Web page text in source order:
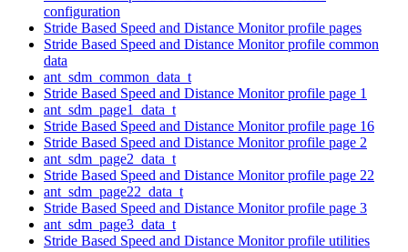
configuration
Stride Based Speed and Distance Monitor profile pages
Stride Based Speed and Distance Monitor profile common
data
ant_sdm_common_data_t
Stride Based Speed and Distance Monitor profile page 1
ant_sdm_page1_data_t
Stride Based Speed and Distance Monitor profile page 16
Stride Based Speed and Distance Monitor profile page 2
ant_sdm_page2_data_t
Stride Based Speed and Distance Monitor profile page 22
ant_sdm_page22_data_t
Stride Based Speed and Distance Monitor profile page 3
ant_sdm_page3_data_t
Stride Based Speed and Distance Monitor profile utilities